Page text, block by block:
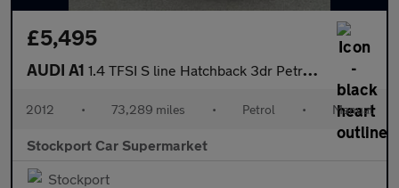
£5,495
AUDI A1 1.4 TFSI S line Hatchback 3dr Petrol Manual Euro 5 (s/s) (122 ps
2012 • 73,289 miles • Petrol • Manual
Stockport Car Supermarket
Stockport